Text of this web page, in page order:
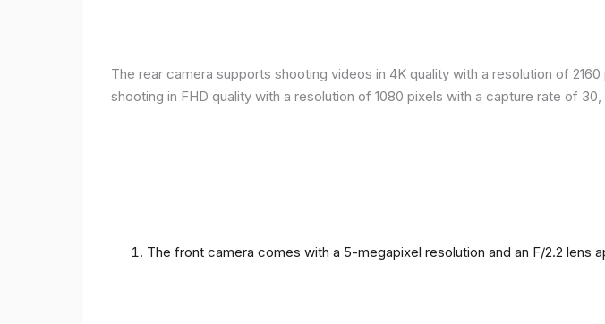
The rear camera supports shooting videos in 4K quality with a resolution of
shooting in FHD quality with a resolution of 1080 pixels with a capture rate of
The front camera comes with a 5-megapixel resolution and an F/2.2 lens